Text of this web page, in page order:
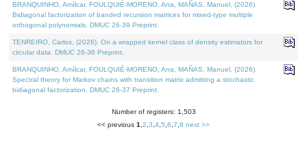
BRANQUINHO, Amílcar, FOULQUIÉ-MORENO, Ana, MAÑAS, Manuel, (2026).
Bidiagonal factorization of banded recursion matrices for mixed-type multiple
orthogonal polynomials. DMUC 26-39 Preprint.
TENREIRO, Carlos, (2026). On a wrapped kernel class of density estimators for
circular data. DMUC 26-36 Preprint.
BRANQUINHO, Amílcar, FOULQUIÉ-MORENO, Ana, MAÑAS, Manuel, (2026).
Spectral theory for Markov chains with transition matrix admitting a stochastic
bidiagonal factorization. DMUC 26-37 Preprint.
Number of registers: 1,503
<< previous 1 2 3 4 5 6 7 8 next >>